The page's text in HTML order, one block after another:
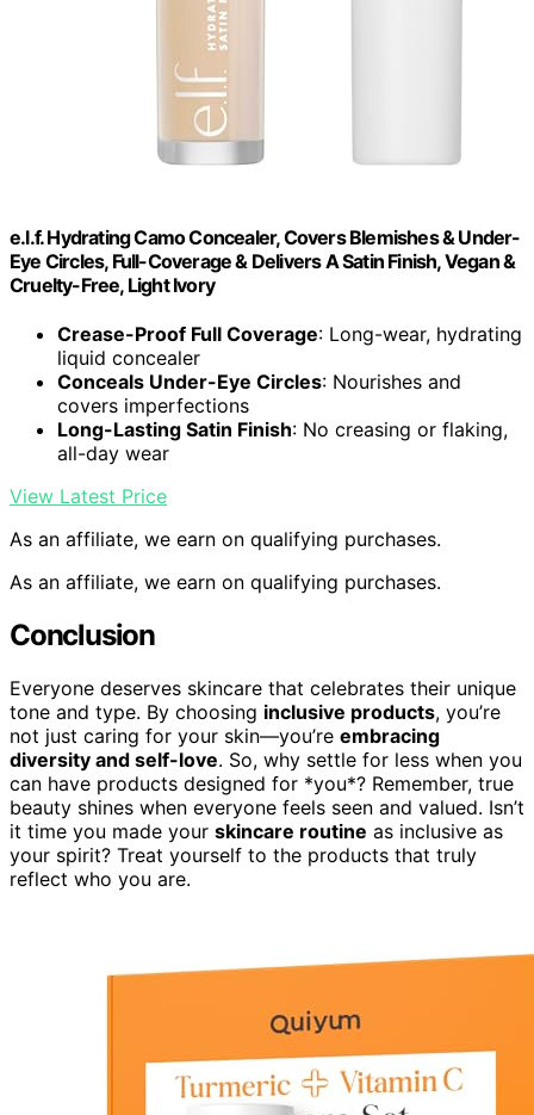
e.l.f. Hydrating Camo Concealer, Covers Blemishes & Under-
Eye Circles, Full-Coverage & Delivers A Satin Finish, Vegan &
Cruelty-Free, Light Ivory
Crease-Proof Full Coverage: Long-wear, hydrating
liquid concealer
Conceals Under-Eye Circles: Nourishes and
covers imperfections
Long-Lasting Satin Finish: No creasing or flaking,
all-day wear
View Latest Price
As an affiliate, we earn on qualifying purchases.
As an affiliate, we earn on qualifying purchases.
Conclusion
Everyone deserves skincare that celebrates their unique
tone and type. By choosing inclusive products, you’re
not just caring for your skin—you’re embracing
diversity and self-love. So, why settle for less when you
can have products designed for *you*? Remember, true
beauty shines when everyone feels seen and valued. Isn’t
it time you made your skincare routine as inclusive as
your spirit? Treat yourself to the products that truly
reflect who you are.